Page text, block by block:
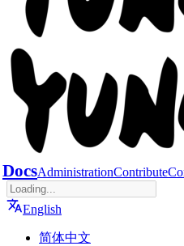
DocsAdministrationContribute
English
简体中文